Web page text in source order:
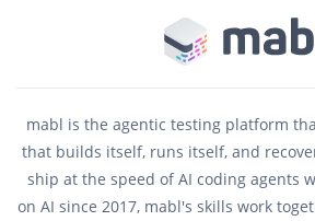
mabl is the agentic testing platform
that builds itself, runs itself, and
ship at the speed of AI coding agents
on AI since 2017, mabl's skills work